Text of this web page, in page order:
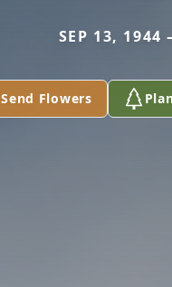
SEP 13, 1944
Send Flowers